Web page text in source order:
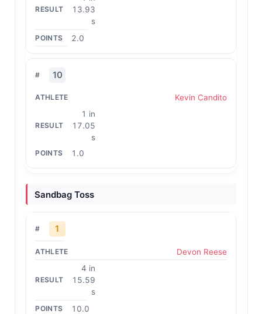
13.93
s
2.0
10
Kevin Candito
1 in
17.05
s
1.0
Sandbag Toss
1
Devon Reese
4 in
15.59
s
10.0